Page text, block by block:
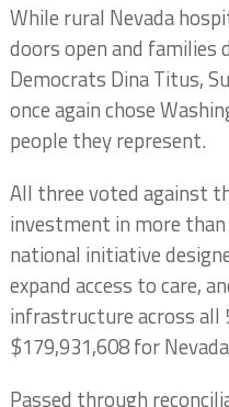
While rural Nevada
doors open and families
Democrats Dina Titus,
once again chose
people they represent.
All three voted against
investment in more
national initiative
expand access to care,
infrastructure across all
$179,931,608 for
Passed through